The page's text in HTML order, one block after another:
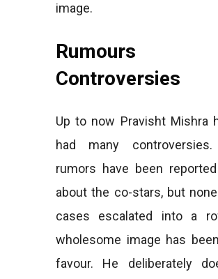
image.
Rumours
Controversies
Up to now Pravisht Mishra
had many
rumors have been
about the co-stars, but
cases escalated into a
wholesome image has
favour. He deliberately